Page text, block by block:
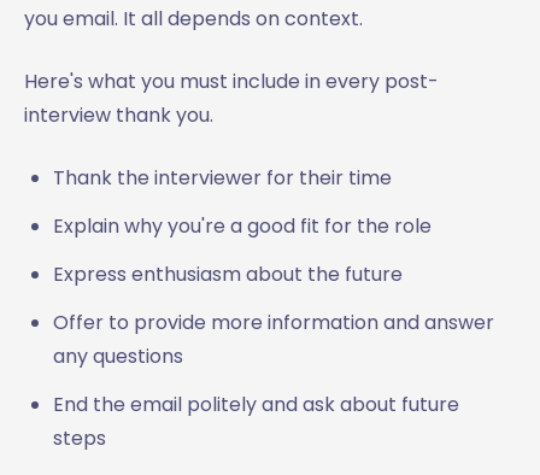
you email. It all depends on context.
Here's what you must include in every post-
interview thank you.
Thank the interviewer for their time
Explain why you're a good fit for the role
Express enthusiasm about the future
Offer to provide more information and answer
any questions
End the email politely and ask about future
steps